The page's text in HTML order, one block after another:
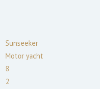
Sunseeker
Motor yacht
8
2